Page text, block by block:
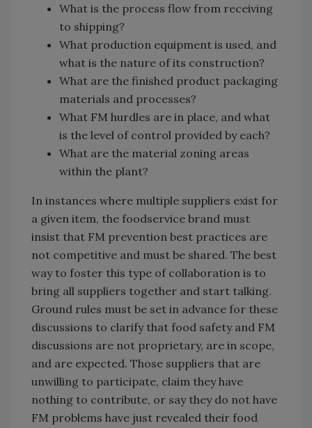
What is the process flow from receiving
to shipping?
What production equipment is used, and
what is the nature of its construction?
What are the finished product packaging
materials and processes?
What FM hurdles are in place, and what
is the level of control provided by each?
What are the material zoning areas
within the plant?
In instances where multiple suppliers exist for
a given item, the foodservice brand must
insist that FM prevention best practices are
not competitive and must be shared. The best
way to foster this type of collaboration is to
bring all suppliers together and start talking.
Ground rules must be set in advance for these
discussions to clarify that food safety and FM
discussions are not proprietary, are in scope,
and are expected. Those suppliers that are
unwilling to participate, claim they have
nothing to contribute, or say they do not have
FM problems have just revealed their food